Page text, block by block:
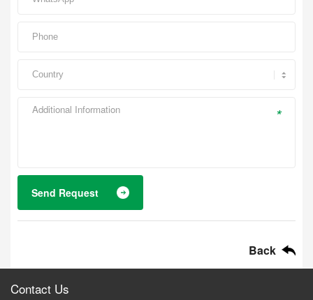
*
Send Request
Back
Contact Us